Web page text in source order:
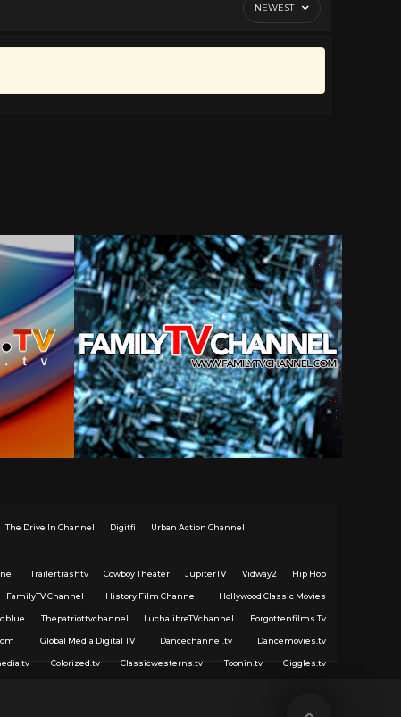
NEWEST
The Drive In Channel Digitfi Urban Action Channel
Trailertrashtv Cowboy Theater JupiterTV Vidway2 Hip Hop
FamilyTV Channel History Film Channel Hollywood Classic Movies
Thepatriottvchannel LuchalibreTVchannel Forgottenfilms.Tv
Global Media Digital TV Dancechannel.tv Dancemovies.tv
Colorized.tv Classicwesterns.tv Toonin.tv Giggles.tv